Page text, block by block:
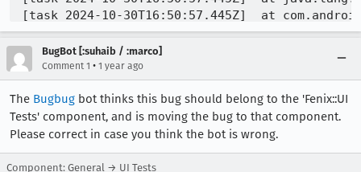
BugBot [:suhaib / :marco]
Comment 1 • 1 year ago
The Bugbug bot thinks this bug should belong to the 'Fenix::UI
Tests' component, and is moving the bug to that component.
Please correct in case you think the bot is wrong.
Component: General → UI Tests